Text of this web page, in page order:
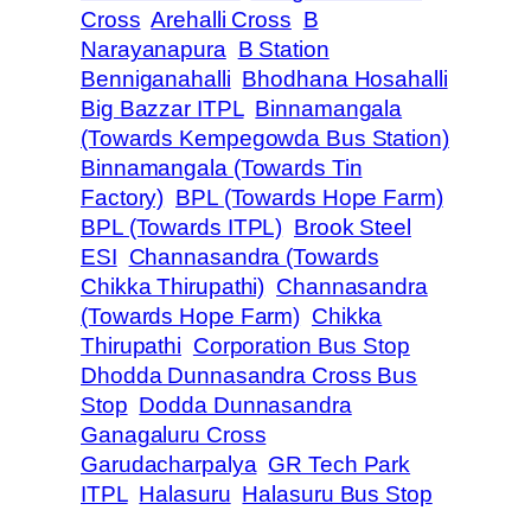
Cross Arehalli Cross B
Narayanapura B Station
Benniganahalli Bhodhana Hosahalli
Big Bazzar ITPL Binnamangala
(Towards Kempegowda Bus Station)
Binnamangala (Towards Tin
Factory) BPL (Towards Hope Farm)
BPL (Towards ITPL) Brook Steel
ESI Channasandra (Towards
Chikka Thirupathi) Channasandra
(Towards Hope Farm) Chikka
Thirupathi Corporation Bus Stop
Dhodda Dunnasandra Cross Bus
Stop Dodda Dunnasandra
Ganagaluru Cross
Garudacharpalya GR Tech Park
ITPL Halasuru Halasuru Bus Stop